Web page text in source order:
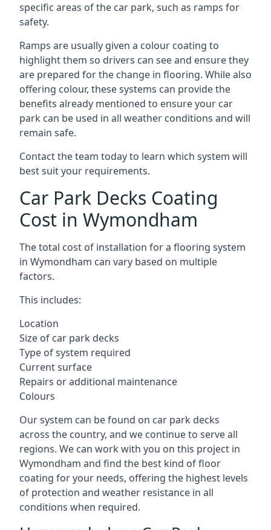
specific areas of the car park, such as ramps for
safety.
Ramps are usually given a colour coating to
highlight them so drivers can see and ensure they
are prepared for the change in flooring. While also
offering colour, these systems can provide the
benefits already mentioned to ensure your car
park can be used in all weather conditions and will
remain safe.
Contact the team today to learn which system will
best suit your requirements.
Car Park Decks Coating
Cost in Wymondham
The total cost of installation for a flooring system
in Wymondham can vary based on multiple
factors.
This includes:
Location
Size of car park decks
Type of system required
Current surface
Repairs or additional maintenance
Colours
Our system can be found on car park decks
across the country, and we continue to serve all
regions. We can work with you on this project in
Wymondham and find the best kind of floor
coating for your needs, offering the highest levels
of protection and weather resistance in all
conditions when required.